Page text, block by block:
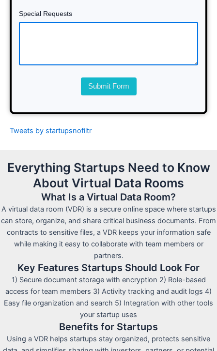
Special Requests
Submit Form
Tweets by startupsnofiltr
Everything Startups Need to Know
About Virtual Data Rooms
What Is a Virtual Data Room?
A virtual data room (VDR) is a secure online space where startups
can store, organize, and share critical business documents. From
contracts to sensitive files, a VDR keeps your information safe
while making it easy to collaborate with team members or
partners.
Key Features Startups Should Look For
1) Secure document storage with encryption 2) Role-based
access for team members 3) Activity tracking and audit logs 4)
Easy file organization and search 5) Integration with other tools
your startup uses
Benefits for Startups
Using a VDR helps startups stay organized, protects sensitive